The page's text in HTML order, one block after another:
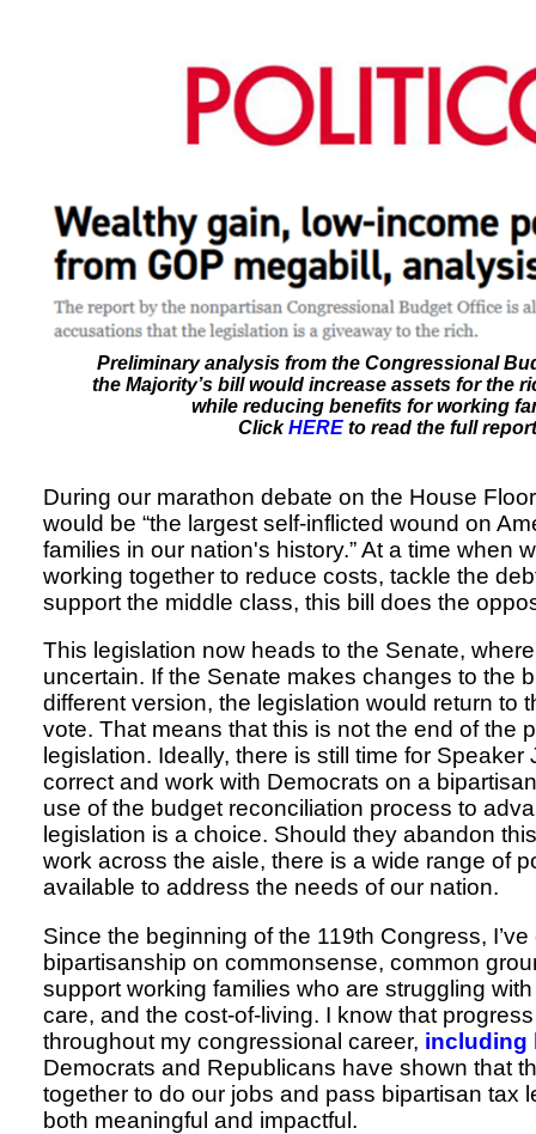
Preliminary analysis from the Congressional
the Majority’s bill would increase assets for the
while reducing benefits for working
ClickHERE to read the full
During our marathon debate on the House
would be “the largest self-inflicted wound on
families in our nation's history.” At a time when
working together to reduce costs, tackle the
support the middle class, this bill does the
This legislation now heads to the Senate,
uncertain. If the Senate makes changes to the
different version, the legislation would return to
vote. That means that this is not the end of the
legislation. Ideally, there is still time for
correct and work with Democrats on a
use of the budget reconciliation process to
legislation is a choice. Should they abandon
work across the aisle, there is a wide range of
available to address the needs of our nation.
Since the beginning of the 119th Congress, I’ve
bipartisanship on commonsense, common
support working families who are struggling
care, and the cost-of-living. I know that
throughout my congressional career, including
Democrats and Republicans have shown that
together to do our jobs and pass bipartisan tax
both meaningful and impactful.